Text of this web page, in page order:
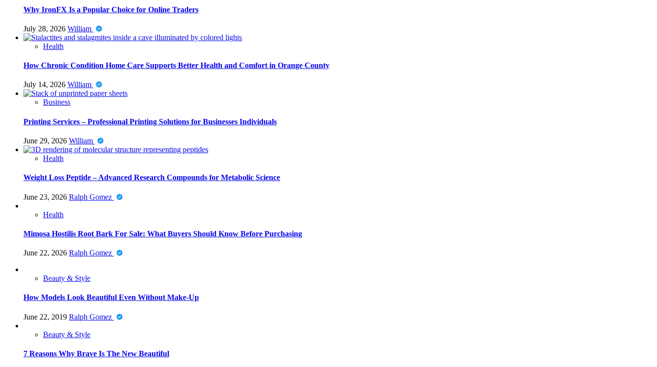
Why IronFX Is a Popular Choice for Online Traders
July 28, 2026 William
Health
How Chronic Condition Home Care Supports Better Health and Comfort in Orange County
July 14, 2026 William
Business
Printing Services – Professional Printing Solutions for Businesses Individuals
June 29, 2026 William
Health
Weight Loss Peptide – Advanced Research Compounds for Metabolic Science
June 23, 2026 Ralph Gomez
Health
Mimosa Hostilis Root Bark For Sale: What Buyers Should Know Before Purchasing
June 22, 2026 Ralph Gomez
Beauty & Style
How Models Look Beautiful Even Without Make-Up
June 22, 2019 Ralph Gomez
Beauty & Style
7 Reasons Why Brave Is The New Beautiful